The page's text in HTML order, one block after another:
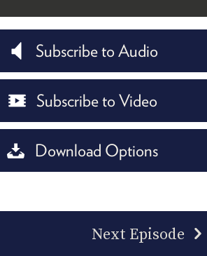
Subscribe to Audio
Subscribe to Video
Download Options
Next Episode